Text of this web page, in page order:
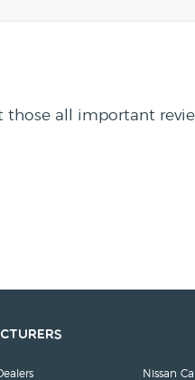
those all important
Nissan